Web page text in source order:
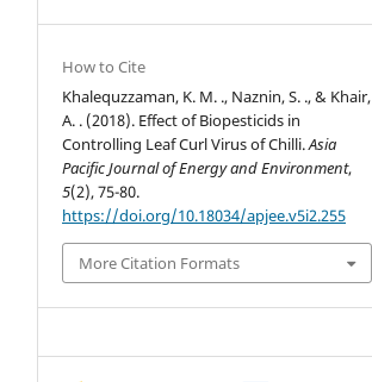
How to Cite
Khalequzzaman, K. M. ., Naznin, S. ., & Khair,
A. . (2018). Effect of Biopesticids in
Controlling Leaf Curl Virus of Chilli.Asia
Pacific Journal of Energy and Environment,
5(2), 75-80.
https://doi.org/10.18034/apjee.v5i2.255
More Citation Formats